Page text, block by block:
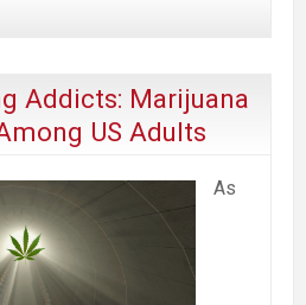
Addicts: Marijuana
US Adults
As